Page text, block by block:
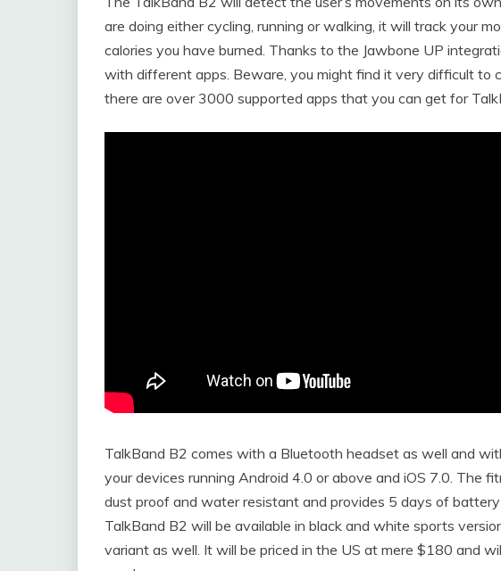
are doing either cycling, running or walking, it will track your
calories you have burned. Thanks to the Jawbone UP
with different apps. Beware, you might find it very difficult to
there are over 3000 supported apps that you can get for
TalkBand B2 comes with a Bluetooth headset as well and
your devices running Android 4.0 or above and iOS 7.0. The
dust proof and water resistant and provides 5 days of
TalkBand B2 will be available in black and white sports
variant as well. It will be priced in the US at mere $180 and